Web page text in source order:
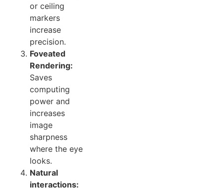
or ceiling
markers
increase
precision.
Foveated
Rendering:
Saves
computing
power and
increases
image
sharpness
where the eye
looks.
Natural
interactions: